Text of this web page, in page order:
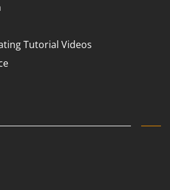
Tutorial Videos